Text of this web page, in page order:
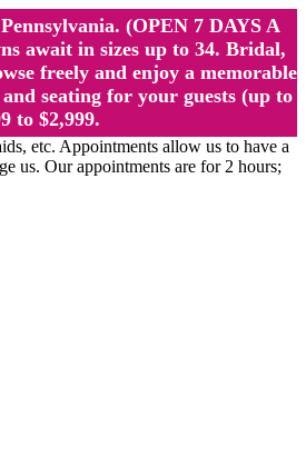
(OPEN 7 DAYS A
await in sizes up to 34. Bridal,
freely and enjoy a memorable
seating for your guests (up to
to $2,999.
etc. Appointments allow us to have a
us. Our appointments are for 2 hours;